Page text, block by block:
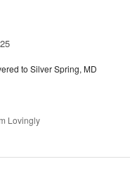
to Silver Spring, MD
Lovingly